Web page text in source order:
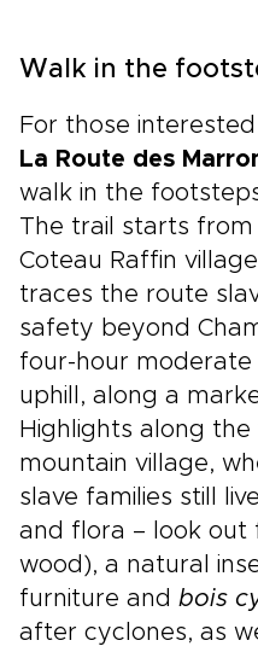
Walk in the
For those interested
La Route des
walk in the
The trail starts
Coteau Raffin
traces the route
safety beyond
four-hour
uphill, along a
Highlights along
mountain village,
slave families still
and flora – look out
wood), a natural
furniture and bois
after cyclones, as